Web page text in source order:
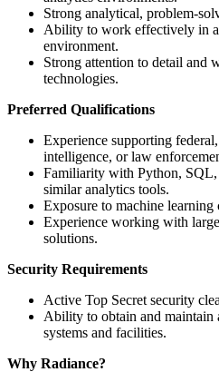
Strong analytical, problem-
Ability to work effectively in
environment.
Strong attention to detail and
technologies.
Preferred Qualifications
Experience supporting
intelligence, or law
Familiarity with Python,
similar analytics tools.
Exposure to machine learning
Experience working with
solutions.
Security Requirements
Active Top Secret security
Ability to obtain and maintain
systems and facilities.
Why Radiance?